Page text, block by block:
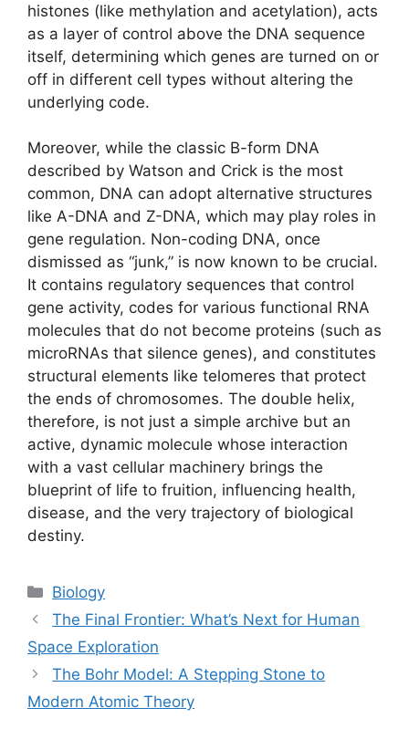
histones (like methylation and acetylation), acts
as a layer of control above the DNA sequence
itself, determining which genes are turned on or
off in different cell types without altering the
underlying code.
Moreover, while the classic B-form DNA
described by Watson and Crick is the most
common, DNA can adopt alternative structures
like A-DNA and Z-DNA, which may play roles in
gene regulation. Non-coding DNA, once
dismissed as “junk,” is now known to be crucial.
It contains regulatory sequences that control
gene activity, codes for various functional RNA
molecules that do not become proteins (such as
microRNAs that silence genes), and constitutes
structural elements like telomeres that protect
the ends of chromosomes. The double helix,
therefore, is not just a simple archive but an
active, dynamic molecule whose interaction
with a vast cellular machinery brings the
blueprint of life to fruition, influencing health,
disease, and the very trajectory of biological
destiny.
Categories
Biology
The Final Frontier: What’s Next for Human
Space Exploration
The Bohr Model: A Stepping Stone to
Modern Atomic Theory